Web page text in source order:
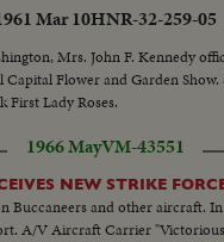
Mar 10HNR-32-259-05
Mrs. John F. Kennedy
Flower and Garden Show.
First Lady Roses.
1966 MayVM-43551
NEW STRIKE
Buccaneers and other aircraft.
A/V Aircraft Carrier